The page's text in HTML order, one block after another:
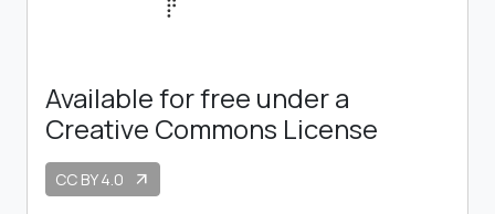
Available for free under a
Creative Commons License
CC BY 4.0 arrow_outward